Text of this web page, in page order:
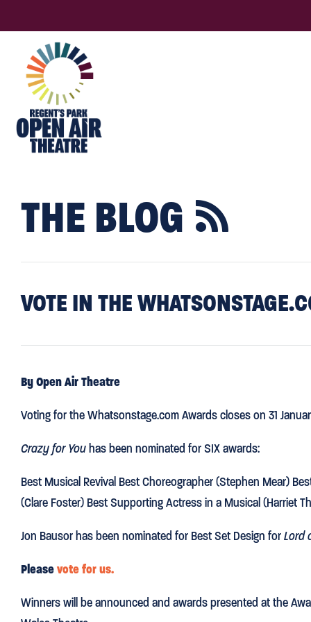
THE BLOG 
VOTE IN THE
By Open Air Theatre
Voting for the Whatsonstage.com Awards closes on 31
Crazy for You has been nominated for SIX awards:
Best Musical Revival Best Choreographer (Stephen Mear)
(Clare Foster) Best Supporting Actress in a Musical (Harriet
Jon Bausor has been nominated for Best Set Design forLord
Pleasevote for us.
Winners will be announced and awards presented at the